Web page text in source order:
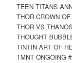
TEEN TITANS
THOR CROWN
THOR VS
THOUGHT
TINTIN ART OF
TMNT ONGOING